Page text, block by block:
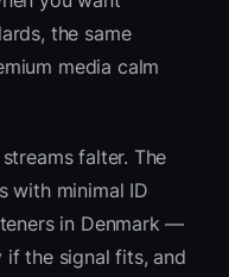
the same
media calm
falter. The
with minimal ID
in Denmark —
if the signal fits, and